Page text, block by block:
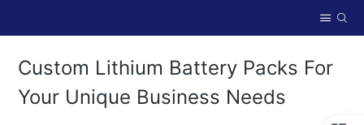
Custom Lithium Battery Packs For
Your Unique Business Needs